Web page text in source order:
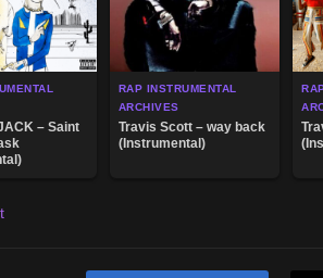
– Saint
RAP INSTRUMENTAL
ARCHIVES
Travis Scott – way back
(Instrumental)